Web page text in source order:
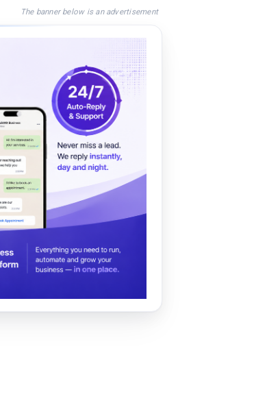
The banner below is an advertisement